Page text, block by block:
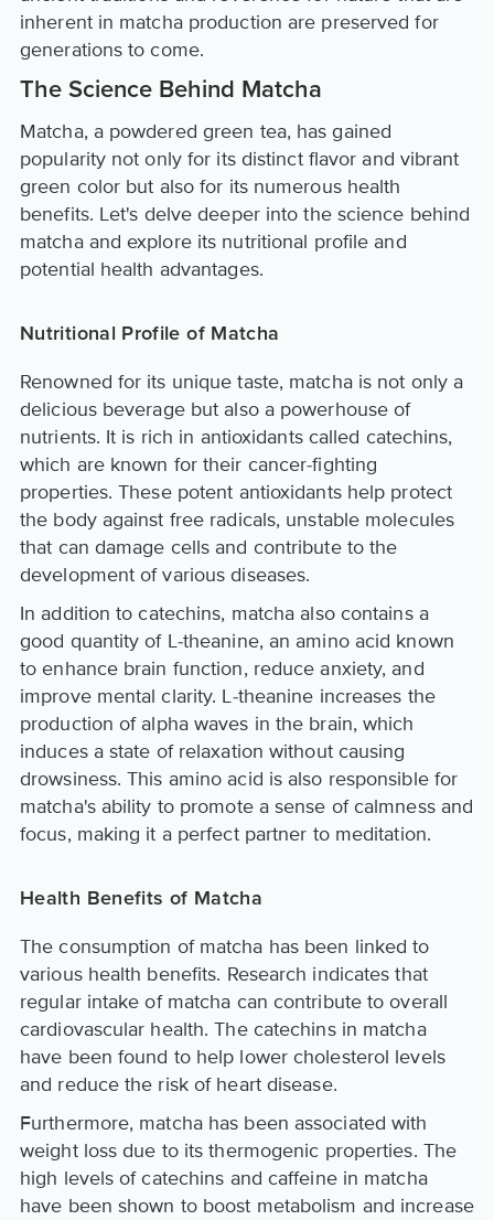
inherent in matcha production are preserved for
generations to come.
The Science Behind Matcha
Matcha, a powdered green tea, has gained
popularity not only for its distinct flavor and vibrant
green color but also for its numerous health
benefits. Let's delve deeper into the science behind
matcha and explore its nutritional profile and
potential health advantages.
Nutritional Profile of Matcha
Renowned for its unique taste, matcha is not only a
delicious beverage but also a powerhouse of
nutrients. It is rich in antioxidants called catechins,
which are known for their cancer-fighting
properties. These potent antioxidants help protect
the body against free radicals, unstable molecules
that can damage cells and contribute to the
development of various diseases.
In addition to catechins, matcha also contains a
good quantity of L-theanine, an amino acid known
to enhance brain function, reduce anxiety, and
improve mental clarity. L-theanine increases the
production of alpha waves in the brain, which
induces a state of relaxation without causing
drowsiness. This amino acid is also responsible for
matcha's ability to promote a sense of calmness and
focus, making it a perfect partner to meditation.
Health Benefits of Matcha
The consumption of matcha has been linked to
various health benefits. Research indicates that
regular intake of matcha can contribute to overall
cardiovascular health. The catechins in matcha
have been found to help lower cholesterol levels
and reduce the risk of heart disease.
Furthermore, matcha has been associated with
weight loss due to its thermogenic properties. The
high levels of catechins and caffeine in matcha
have been shown to boost metabolism and increase